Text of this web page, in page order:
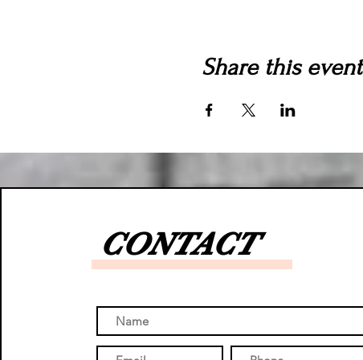
Share this event
CONTACT